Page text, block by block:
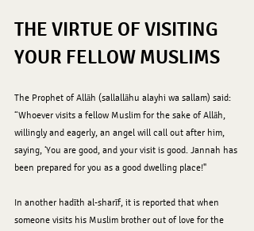
THE VIRTUE OF VISITING
YOUR FELLOW MUSLIMS
The Prophet of Allāh (sallallāhu alayhi wa sallam) said:
“Whoever visits a fellow Muslim for the sake of Allāh,
willingly and eagerly, an angel will call out after him,
saying, ‘You are good, and your visit is good. Jannah has
been prepared for you as a good dwelling place!"
In another hadīth al-sharīf, it is reported that when
someone visits his Muslim brother out of love for the